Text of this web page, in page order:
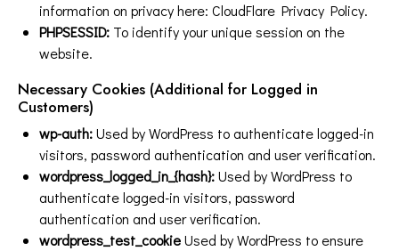
information on privacy here: CloudFlare Privacy Policy.
PHPSESSID: To identify your unique session on the
website.
Necessary Cookies (Additional for Logged in
Customers)
wp-auth:Used by WordPress to authenticate logged-in
visitors, password authentication and user verification.
wordpress_logged_in_{hash}:Used by WordPress to
authenticate logged-in visitors, password
authentication and user verification.
wordpress_test_cookieUsed by WordPress to ensure